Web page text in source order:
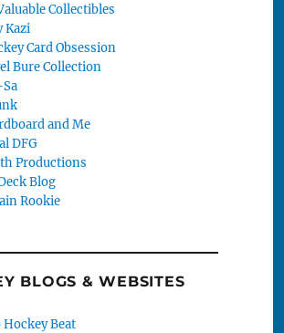
Collectibles
Kazi
Card Obsession
Bure Collection
and Me
DFG
Productions
Blog
Rookie
BLOGS & WEBSITES
Beat